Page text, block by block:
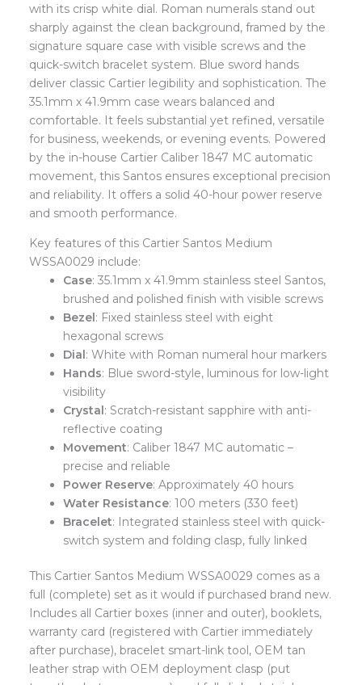
with its crisp white dial. Roman numerals stand out
sharply against the clean background, framed by the
signature square case with visible screws and the
quick-switch bracelet system. Blue sword hands
deliver classic Cartier legibility and sophistication. The
35.1mm x 41.9mm case wears balanced and
comfortable. It feels substantial yet refined, versatile
for business, weekends, or evening events. Powered
by the in-house Cartier Caliber 1847 MC automatic
movement, this Santos ensures exceptional precision
and reliability. It offers a solid 40-hour power reserve
and smooth performance.
Key features of this Cartier Santos Medium
WSSA0029 include:
Case: 35.1mm x 41.9mm stainless steel Santos,
brushed and polished finish with visible screws
Bezel: Fixed stainless steel with eight
hexagonal screws
Dial: White with Roman numeral hour markers
Hands: Blue sword-style, luminous for low-light
visibility
Crystal: Scratch-resistant sapphire with anti-
reflective coating
Movement: Caliber 1847 MC automatic –
precise and reliable
Power Reserve: Approximately 40 hours
Water Resistance: 100 meters (330 feet)
Bracelet: Integrated stainless steel with quick-
switch system and folding clasp, fully linked
This Cartier Santos Medium WSSA0029 comes as a
full (complete) set as it would if purchased brand new.
Includes all Cartier boxes (inner and outer), booklets,
warranty card (registered with Cartier immediately
after purchase), bracelet smart-link tool, OEM tan
leather strap with OEM deployment clasp (put